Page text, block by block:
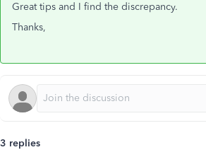
Great tips and I find the discrepancy.
Thanks,
3 replies